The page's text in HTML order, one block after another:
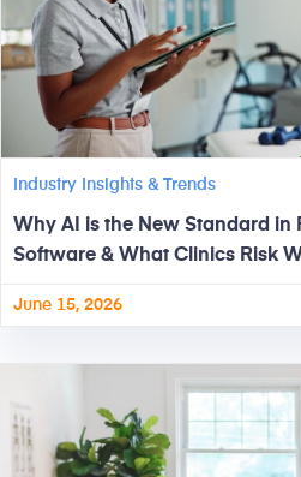
Industry Insights & Trends
Why AI is the New Standard in
Software & What Clinics Risk
June 15, 2026